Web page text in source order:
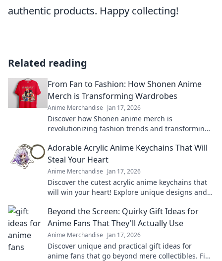
authentic products. Happy collecting!
Related reading
From Fan to Fashion: How Shonen Anime
Merch is Transforming Wardrobes
Anime Merchandise Jan 17, 2026
Discover how Shonen anime merch is
revolutionizing fashion trends and transforming
Adorable Acrylic Anime Keychains That Will
Steal Your Heart
Anime Merchandise Jan 17, 2026
Discover the cutest acrylic anime keychains that
will win your heart! Explore unique designs and
Beyond the Screen: Quirky Gift Ideas for
Anime Fans That They'll Actually Use
Anime Merchandise Jan 17, 2026
Discover unique and practical gift ideas for
anime fans that go beyond mere collectibles. Find